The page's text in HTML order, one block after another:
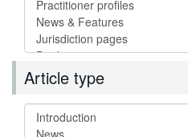
Article type